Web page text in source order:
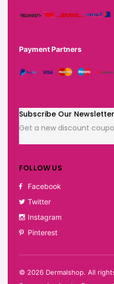
Payment Partners
Subscribe Our
Get a new discount
FOLLOW US
Facebook
Twitter
Instagram
Pinterest
© 2026 Dermalshop. All